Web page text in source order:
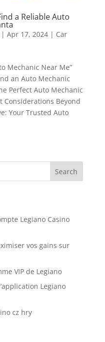
a Reliable Auto
| Apr 17, 2024| Car
Mechanic Near Me”
an Auto Mechanic
Perfect Auto Mechanic
Beyond
Your Trusted Auto
Search
Legiano Casino
vos gains sur
VIP de Legiano
Legiano
cz hry